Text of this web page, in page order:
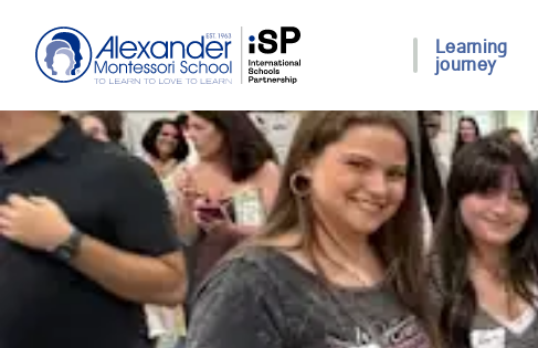
Learning
journey